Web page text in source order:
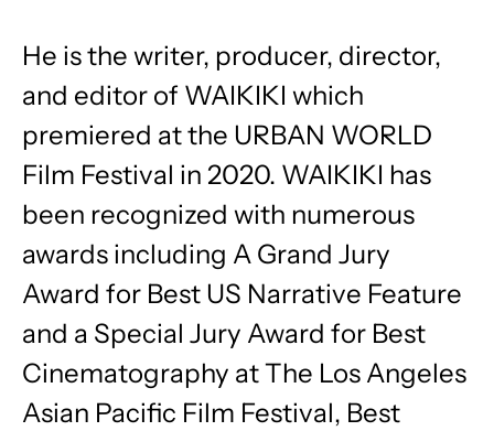
He is the writer, producer, director,
and editor of WAIKIKI which
premiered at the URBAN WORLD
Film Festival in 2020. WAIKIKI has
been recognized with numerous
awards including A Grand Jury
Award for Best US Narrative Feature
and a Special Jury Award for Best
Cinematography at The Los Angeles
Asian Pacific Film Festival, Best